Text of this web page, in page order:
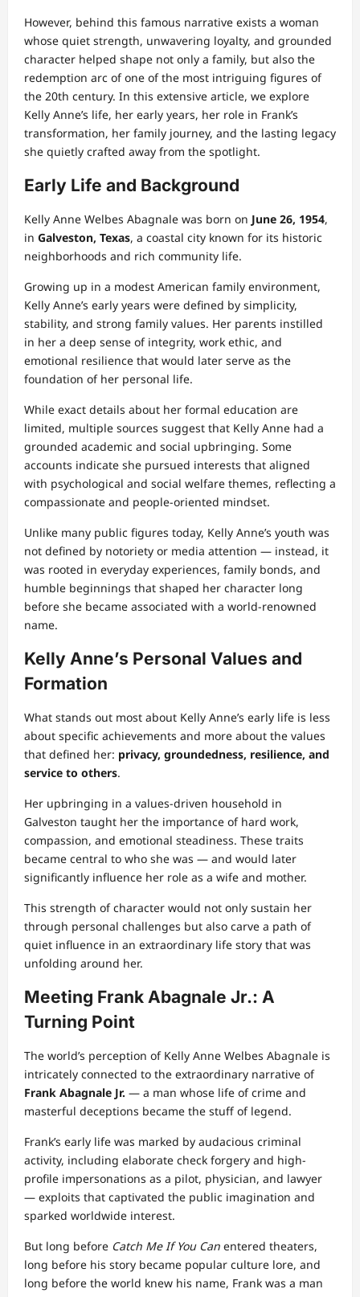
However, behind this famous narrative exists a woman
whose quiet strength, unwavering loyalty, and grounded
character helped shape not only a family, but also the
redemption arc of one of the most intriguing figures of
the 20th century. In this extensive article, we explore
Kelly Anne’s life, her early years, her role in Frank’s
transformation, her family journey, and the lasting legacy
she quietly crafted away from the spotlight.
Early Life and Background
Kelly Anne Welbes Abagnale was born on June 26, 1954,
in Galveston, Texas, a coastal city known for its historic
neighborhoods and rich community life.
Growing up in a modest American family environment,
Kelly Anne’s early years were defined by simplicity,
stability, and strong family values. Her parents instilled
in her a deep sense of integrity, work ethic, and
emotional resilience that would later serve as the
foundation of her personal life.
While exact details about her formal education are
limited, multiple sources suggest that Kelly Anne had a
grounded academic and social upbringing. Some
accounts indicate she pursued interests that aligned
with psychological and social welfare themes, reflecting a
compassionate and people‑oriented mindset.
Unlike many public figures today, Kelly Anne’s youth was
not defined by notoriety or media attention — instead, it
was rooted in everyday experiences, family bonds, and
humble beginnings that shaped her character long
before she became associated with a world‑renowned
name.
Kelly Anne’s Personal Values and
Formation
What stands out most about Kelly Anne’s early life is less
about specific achievements and more about the values
that defined her: privacy, groundedness, resilience, and
service to others.
Her upbringing in a values‑driven household in
Galveston taught her the importance of hard work,
compassion, and emotional steadiness. These traits
became central to who she was — and would later
significantly influence her role as a wife and mother.
This strength of character would not only sustain her
through personal challenges but also carve a path of
quiet influence in an extraordinary life story that was
unfolding around her.
Meeting Frank Abagnale Jr.: A
Turning Point
The world’s perception of Kelly Anne Welbes Abagnale is
intricately connected to the extraordinary narrative of
Frank Abagnale Jr. — a man whose life of crime and
masterful deceptions became the stuff of legend.
Frank’s early life was marked by audacious criminal
activity, including elaborate check forgery and high-
profile impersonations as a pilot, physician, and lawyer
— exploits that captivated the public imagination and
sparked worldwide interest.
But long before Catch Me If You Can entered theaters,
long before his story became popular culture lore, and
long before the world knew his name, Frank was a man